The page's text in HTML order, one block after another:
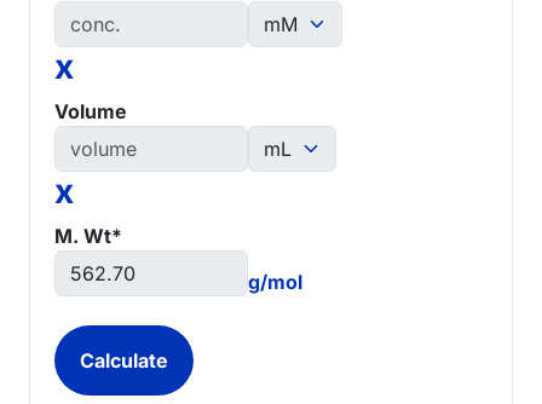
x
Volume
x
M. Wt*
g/mol